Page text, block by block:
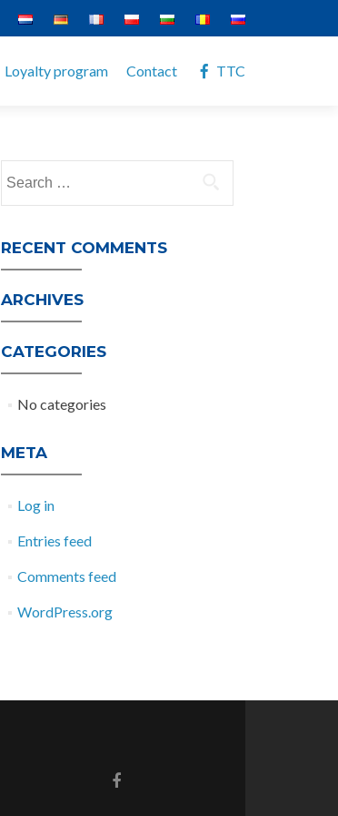
Loyalty program Contact TTC
for:
RECENT COMMENTS
ARCHIVES
CATEGORIES
No categories
META
Log in
Entries feed
Comments feed
WordPress.org